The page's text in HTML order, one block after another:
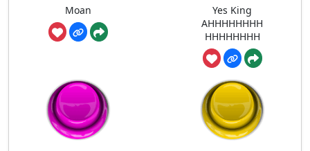
Moan
Yes King
AHHHHHHHH
HHHHHHHH